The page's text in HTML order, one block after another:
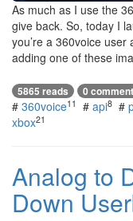
As much as I use the
give back. So, today I
you’re a 360voice
adding one of these
5865 reads 0
# 360voice11 # api8 #
xbox21
Analog to
Down